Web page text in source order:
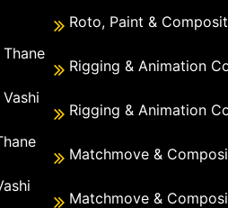
Roto, Paint &
Rigging & Animation
Rigging & Animation
Matchmove &
Matchmove &